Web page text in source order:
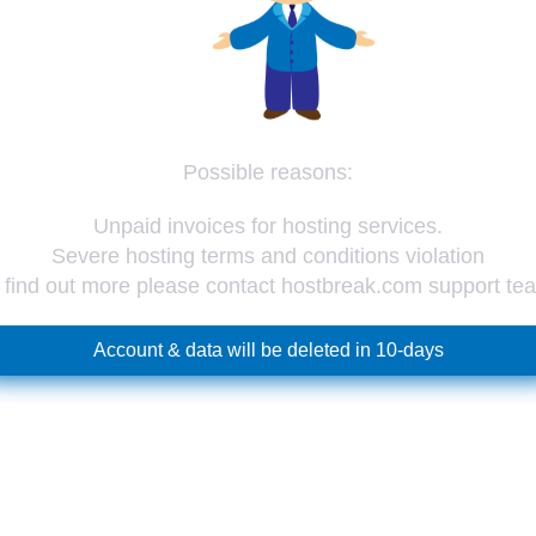
Possible reasons:
Unpaid invoices for hosting services.
Severe hosting terms and conditions violation
find out more please contact hostbreak.com support
Account & data will be deleted in 10-days